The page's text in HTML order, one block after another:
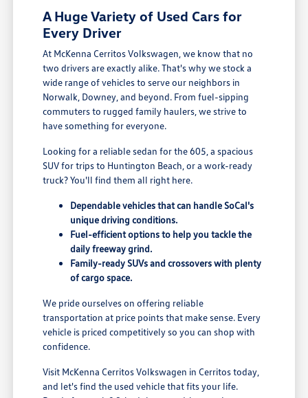
A Huge Variety of Used Cars for
Every Driver
At McKenna Cerritos Volkswagen, we know that no
two drivers are exactly alike. That's why we stock a
wide range of vehicles to serve our neighbors in
Norwalk, Downey, and beyond. From fuel-sipping
commuters to rugged family haulers, we strive to
have something for everyone.
Looking for a reliable sedan for the 605, a spacious
SUV for trips to Huntington Beach, or a work-ready
truck? You'll find them all right here.
Dependable vehicles that can handle SoCal's
unique driving conditions.
Fuel-efficient options to help you tackle the
daily freeway grind.
Family-ready SUVs and crossovers with plenty
of cargo space.
We pride ourselves on offering reliable
transportation at price points that make sense. Every
vehicle is priced competitively so you can shop with
confidence.
Visit McKenna Cerritos Volkswagen in Cerritos today,
and let's find the used vehicle that fits your life.